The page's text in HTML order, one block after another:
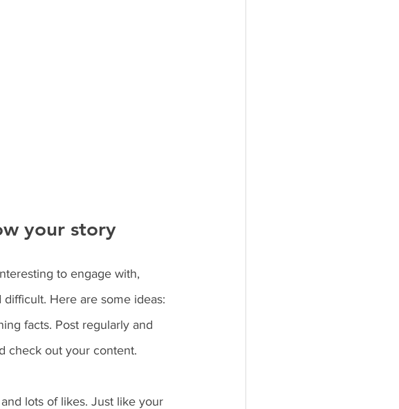
your story
to engage with,
Here are some ideas:
facts. Post regularly and
check out your content.
lots of likes. Just like your